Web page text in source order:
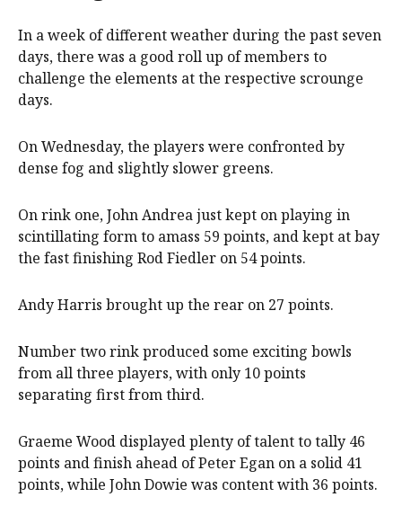
In a week of different weather during the past seven
days, there was a good roll up of members to
challenge the elements at the respective scrounge
days.
On Wednesday, the players were confronted by
dense fog and slightly slower greens.
On rink one, John Andrea just kept on playing in
scintillating form to amass 59 points, and kept at bay
the fast finishing Rod Fiedler on 54 points.
Andy Harris brought up the rear on 27 points.
Number two rink produced some exciting bowls
from all three players, with only 10 points
separating first from third.
Graeme Wood displayed plenty of talent to tally 46
points and finish ahead of Peter Egan on a solid 41
points, while John Dowie was content with 36 points.